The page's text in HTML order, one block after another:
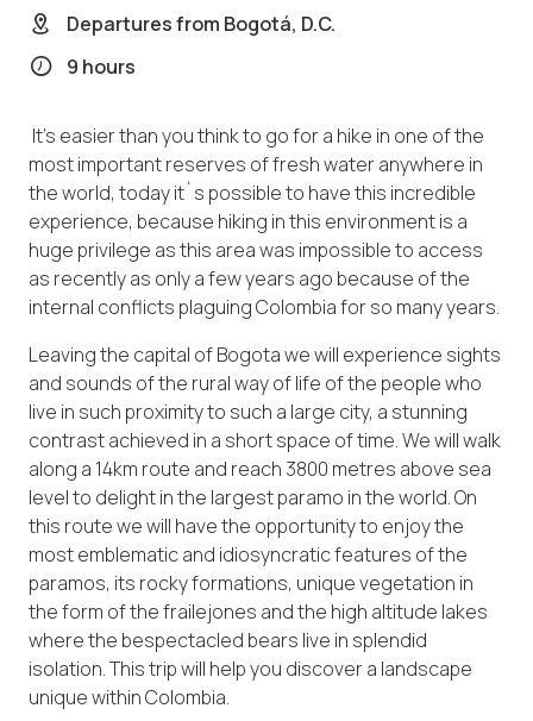
Departures from Bogotá, D.C.
9 hours
It’s easier than you think to go for a hike in one of the
most important reserves of fresh water anywhere in
the world, today it`s possible to have this incredible
experience, because hiking in this environment is a
huge privilege as this area was impossible to access
as recently as only a few years ago because of the
internal conflicts plaguing Colombia for so many years.
Leaving the capital of Bogota we will experience sights
and sounds of the rural way of life of the people who
live in such proximity to such a large city, a stunning
contrast achieved in a short space of time. We will walk
along a 14km route and reach 3800 metres above sea
level to delight in the largest paramo in the world. On
this route we will have the opportunity to enjoy the
most emblematic and idiosyncratic features of the
paramos, its rocky formations, unique vegetation in
the form of the frailejones and the high altitude lakes
where the bespectacled bears live in splendid
isolation. This trip will help you discover a landscape
unique within Colombia.